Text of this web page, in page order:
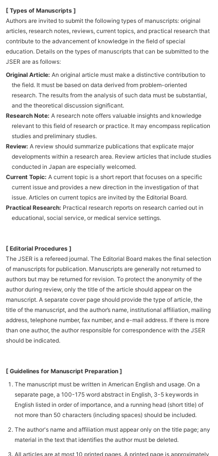
[ Types of Manuscripts ]
Authors are invited to submit the following types of manuscripts: original
articles, research notes, reviews, current topics, and practical research that
contribute to the advancement of knowledge in the field of special
education. Details on the types of manuscripts that can be submitted to the
JSER are as follows:
Original Article: An original article must make a distinctive contribution to
the field. It must be based on data derived from problem-oriented
research. The results from the analysis of such data must be substantial,
and the theoretical discussion significant.
Research Note: A research note offers valuable insights and knowledge
relevant to this field of research or practice. It may encompass replication
studies and preliminary studies.
Review: A review should summarize publications that explicate major
developments within a research area. Review articles that include studies
conducted in Japan are especially welcomed.
Current Topic: A current topic is a short report that focuses on a specific
current issue and provides a new direction in the investigation of that
issue. Articles on current topics are invited by the Editorial Board.
Practical Research: Practical research reports on research carried out in
educational, social service, or medical service settings.
[ Editorial Procedures ]
The JSER is a refereed journal. The Editorial Board makes the final selection
of manuscripts for publication. Manuscripts are generally not returned to
authors but may be returned for revision. To protect the anonymity of the
author during review, only the title of the article should appear on the
manuscript. A separate cover page should provide the type of article, the
title of the manuscript, and the author’s name, institutional affiliation, mailing
address, telephone number, fax number, and e-mail address. If there is more
than one author, the author responsible for correspondence with the JSER
should be indicated.
[ Guidelines for Manuscript Preparation ]
The manuscript must be written in American English and usage. On a
separate page, a 100-175 word abstract in English, 3-5 keywords in
English listed in order of importance, and a running head (short title) of
not more than 50 characters (including spaces) should be included.
The author's name and affiliation must appear only on the title page; any
material in the text that identifies the author must be deleted.
All articles are at most 10 printed pages. A printed page is approximately